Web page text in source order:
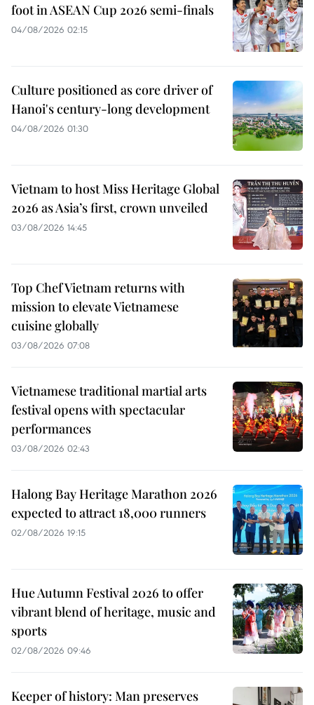
foot in ASEAN Cup 2026 semi-finals
04/08/2026 02:15
Culture positioned as core driver of
Hanoi's century-long development
04/08/2026 01:30
Vietnam to host Miss Heritage Global
2026 as Asia’s first, crown unveiled
03/08/2026 14:45
Top Chef Vietnam returns with
mission to elevate Vietnamese
cuisine globally
03/08/2026 07:08
Vietnamese traditional martial arts
festival opens with spectacular
performances
03/08/2026 02:43
Halong Bay Heritage Marathon 2026
expected to attract 18,000 runners
02/08/2026 19:15
Hue Autumn Festival 2026 to offer
vibrant blend of heritage, music and
sports
02/08/2026 09:46
Keeper of history: Man preserves